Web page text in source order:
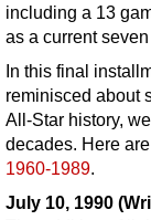
including a 13
as a current
In this final
reminisced about
All-Star history,
decades. Here
1960-1989.
July 10, 1990